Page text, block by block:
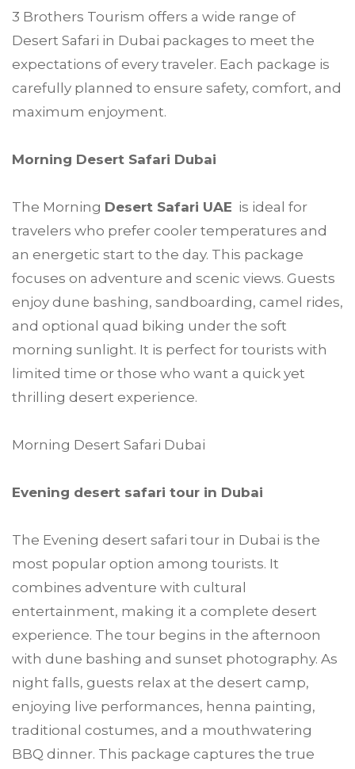
3 Brothers Tourism offers a wide range of
Desert Safari in Dubai packages to meet the
expectations of every traveler. Each package is
carefully planned to ensure safety, comfort, and
maximum enjoyment.
Morning Desert Safari Dubai
The Morning Desert Safari UAE is ideal for
travelers who prefer cooler temperatures and
an energetic start to the day. This package
focuses on adventure and scenic views. Guests
enjoy dune bashing, sandboarding, camel rides,
and optional quad biking under the soft
morning sunlight. It is perfect for tourists with
limited time or those who want a quick yet
thrilling desert experience.
Morning Desert Safari Dubai
Evening desert safari tour in Dubai
The Evening desert safari tour in Dubai is the
most popular option among tourists. It
combines adventure with cultural
entertainment, making it a complete desert
experience. The tour begins in the afternoon
with dune bashing and sunset photography. As
night falls, guests relax at the desert camp,
enjoying live performances, henna painting,
traditional costumes, and a mouthwatering
BBQ dinner. This package captures the true